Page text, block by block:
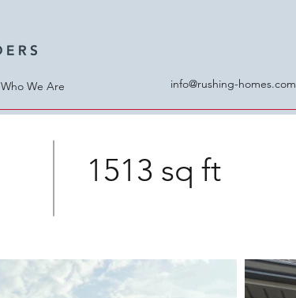
Who We Are info@rushing-homes.com
1513 sq ft